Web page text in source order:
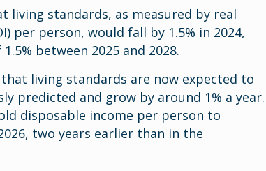
living standards, as measured by real
per person, would fall by 1.5% in 2024,
between 2025 and 2028.
living standards are now expected to
predicted and grow by around 1% a year.
disposable income per person to
two years earlier than in the